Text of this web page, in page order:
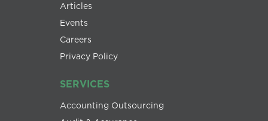
Articles
Events
Careers
Privacy Policy
SERVICES
Accounting Outsourcing